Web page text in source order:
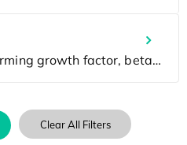
Clear All Filters